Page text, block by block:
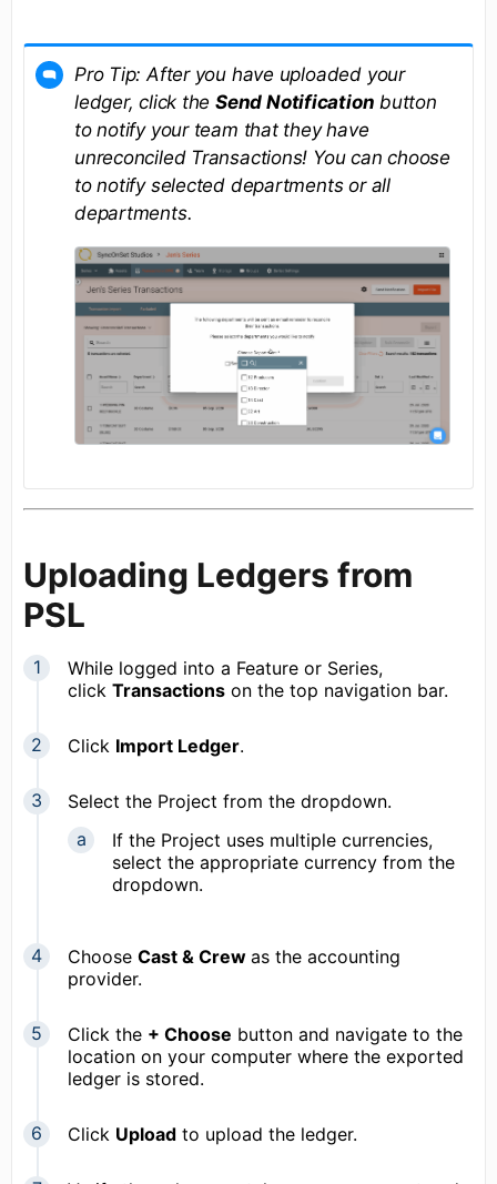
Pro Tip: After you have uploaded your
ledger, click the Send Notification button
to notify your team that they have
unreconciled Transactions! You can choose
to notify selected departments or all
departments.
Uploading Ledgers from
PSL
While logged into a Feature or Series,
click Transactions on the top navigation bar.
Click Import Ledger.
Select the Project from the dropdown.
If the Project uses multiple currencies,
select the appropriate currency from the
dropdown.
Choose Cast & Crew as the accounting
provider.
Click the + Choose button and navigate to the
location on your computer where the exported
ledger is stored.
Click Upload to upload the ledger.